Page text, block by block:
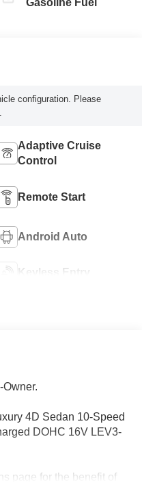
Gasoline Fuel
configuration. Please
Adaptive Cruise
Control
Remote Start
Android Auto
Keyless Entry
4D Sedan 10-Speed
DOHC 16V LEV3-
page for the benefit of